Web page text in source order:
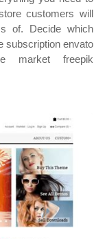
customers will
of. Decide which
subscription envato
market freepik